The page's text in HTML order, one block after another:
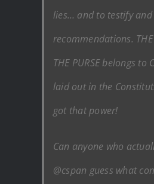
lies… and to testify and
recommendations. THE
THE PURSE belongs to
laid out in the
got that power!
Can anyone who
@cspan guess what